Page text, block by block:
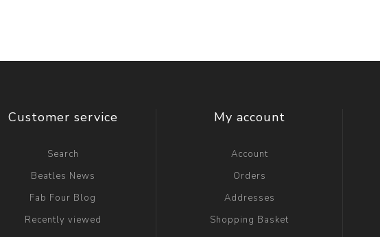
Customer service
Search
Beatles News
Fab Four Blog
Recently viewed
My account
Account
Orders
Addresses
Shopping Basket